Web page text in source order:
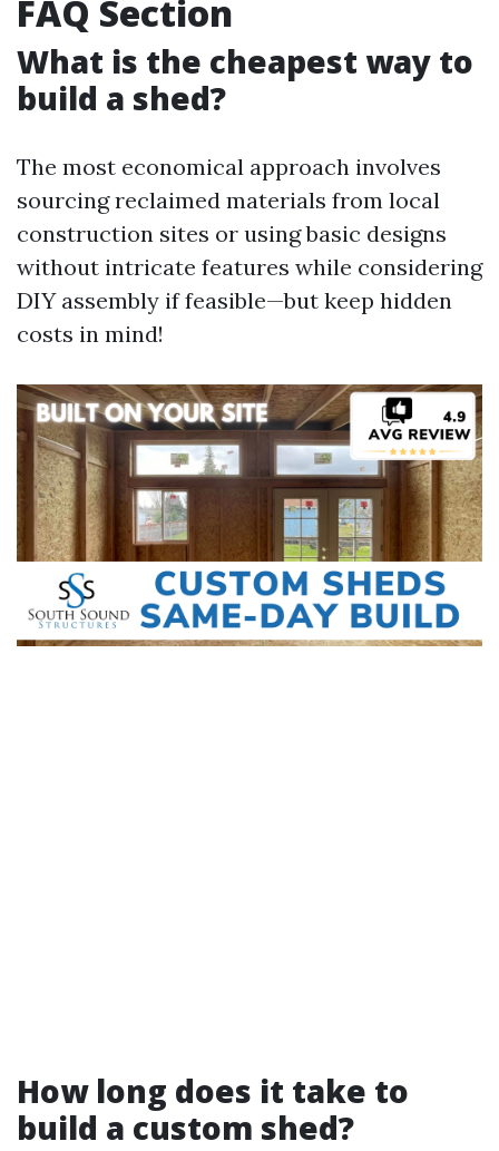
FAQ Section
What is the cheapest way to
build a shed?
The most economical approach involves
sourcing reclaimed materials from local
construction sites or using basic designs
without intricate features while considering
DIY assembly if feasible—but keep hidden
costs in mind!
How long does it take to
build a custom shed?